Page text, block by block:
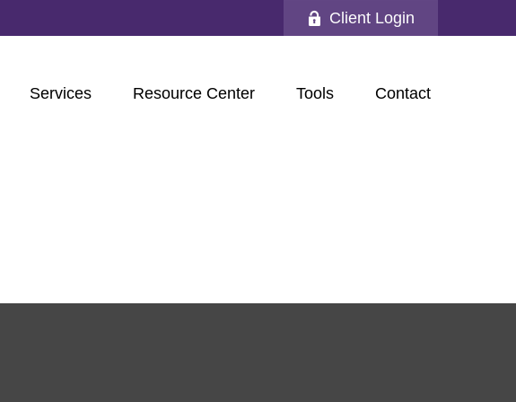
Client Login
Services Resource Center Tools Contact